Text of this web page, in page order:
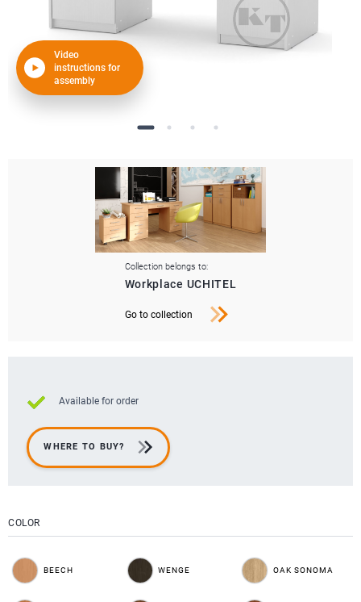
Video
instructions for
assembly
Collection belongs to:
Workplace UCHITEL
Go to collection
Available for order
WHERE TO BUY?
COLOR
BEECH WENGE OAK SONOMA